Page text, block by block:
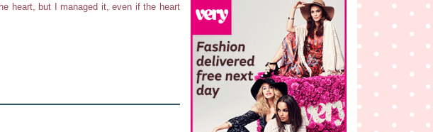
heart, but I managed it, even if the heart